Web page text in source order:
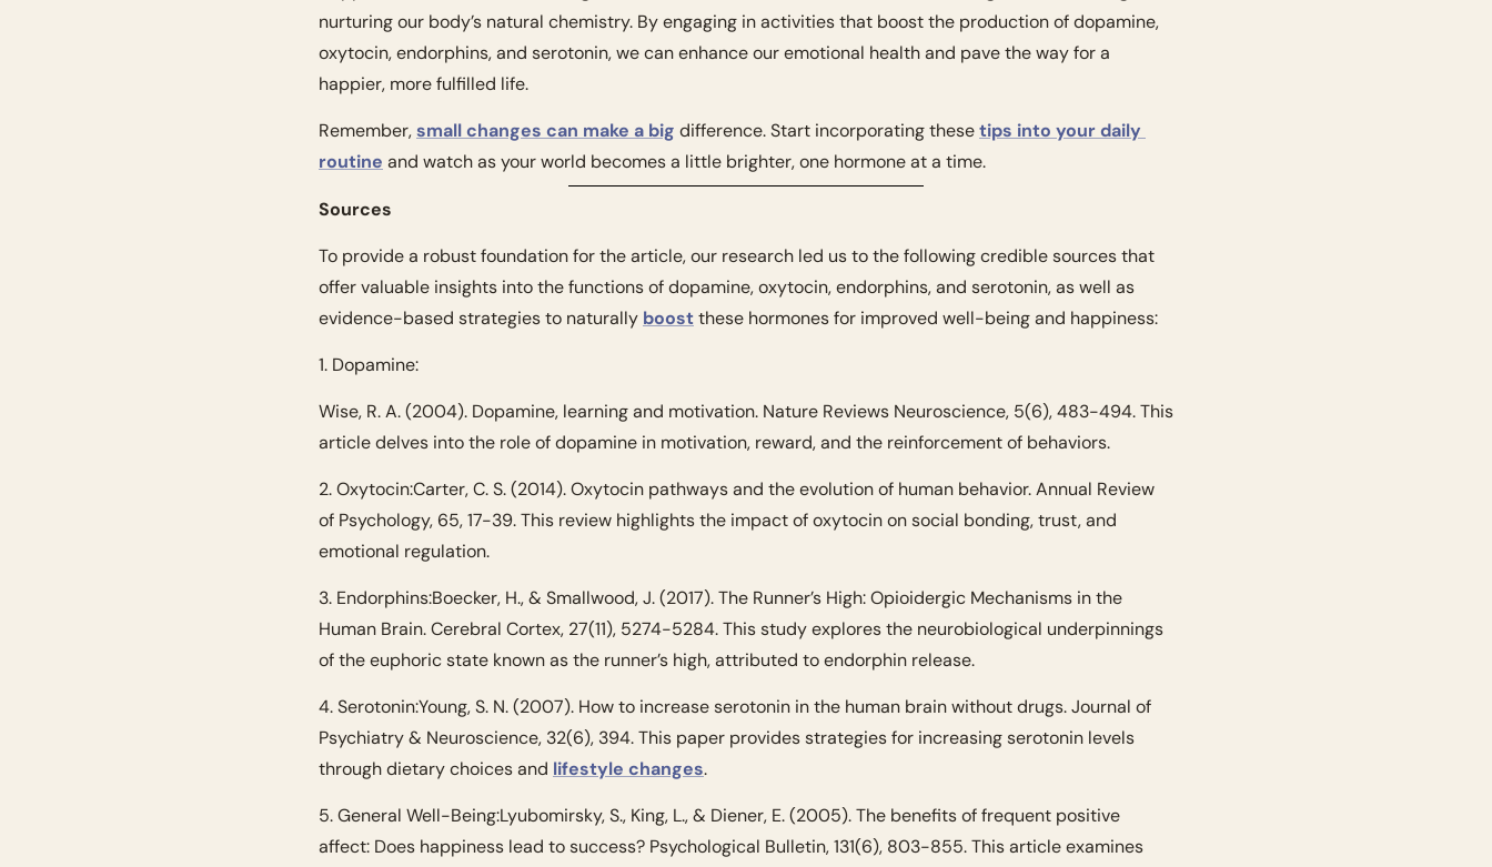
nurturing our body’s natural chemistry. By engaging in activities that boost the production of dopamine,
oxytocin, endorphins, and serotonin, we can enhance our emotional health and pave the way for a
happier, more fulfilled life.
Remember, small changes can make a big difference. Start incorporating these tips into your daily
routine and watch as your world becomes a little brighter, one hormone at a time.
Sources
To provide a robust foundation for the article, our research led us to the following credible sources that
offer valuable insights into the functions of dopamine, oxytocin, endorphins, and serotonin, as well as
evidence-based strategies to naturally boost these hormones for improved well-being and happiness:
1. Dopamine:
Wise, R. A. (2004). Dopamine, learning and motivation. Nature Reviews Neuroscience, 5(6), 483-494. This
article delves into the role of dopamine in motivation, reward, and the reinforcement of behaviors.
2. Oxytocin:Carter, C. S. (2014). Oxytocin pathways and the evolution of human behavior. Annual Review
of Psychology, 65, 17-39. This review highlights the impact of oxytocin on social bonding, trust, and
emotional regulation.
3. Endorphins:Boecker, H., & Smallwood, J. (2017). The Runner’s High: Opioidergic Mechanisms in the
Human Brain. Cerebral Cortex, 27(11), 5274-5284. This study explores the neurobiological underpinnings
of the euphoric state known as the runner’s high, attributed to endorphin release.
4. Serotonin:Young, S. N. (2007). How to increase serotonin in the human brain without drugs. Journal of
Psychiatry & Neuroscience, 32(6), 394. This paper provides strategies for increasing serotonin levels
through dietary choices and lifestyle changes.
5. General Well-Being:Lyubomirsky, S., King, L., & Diener, E. (2005). The benefits of frequent positive
affect: Does happiness lead to success? Psychological Bulletin, 131(6), 803-855. This article examines